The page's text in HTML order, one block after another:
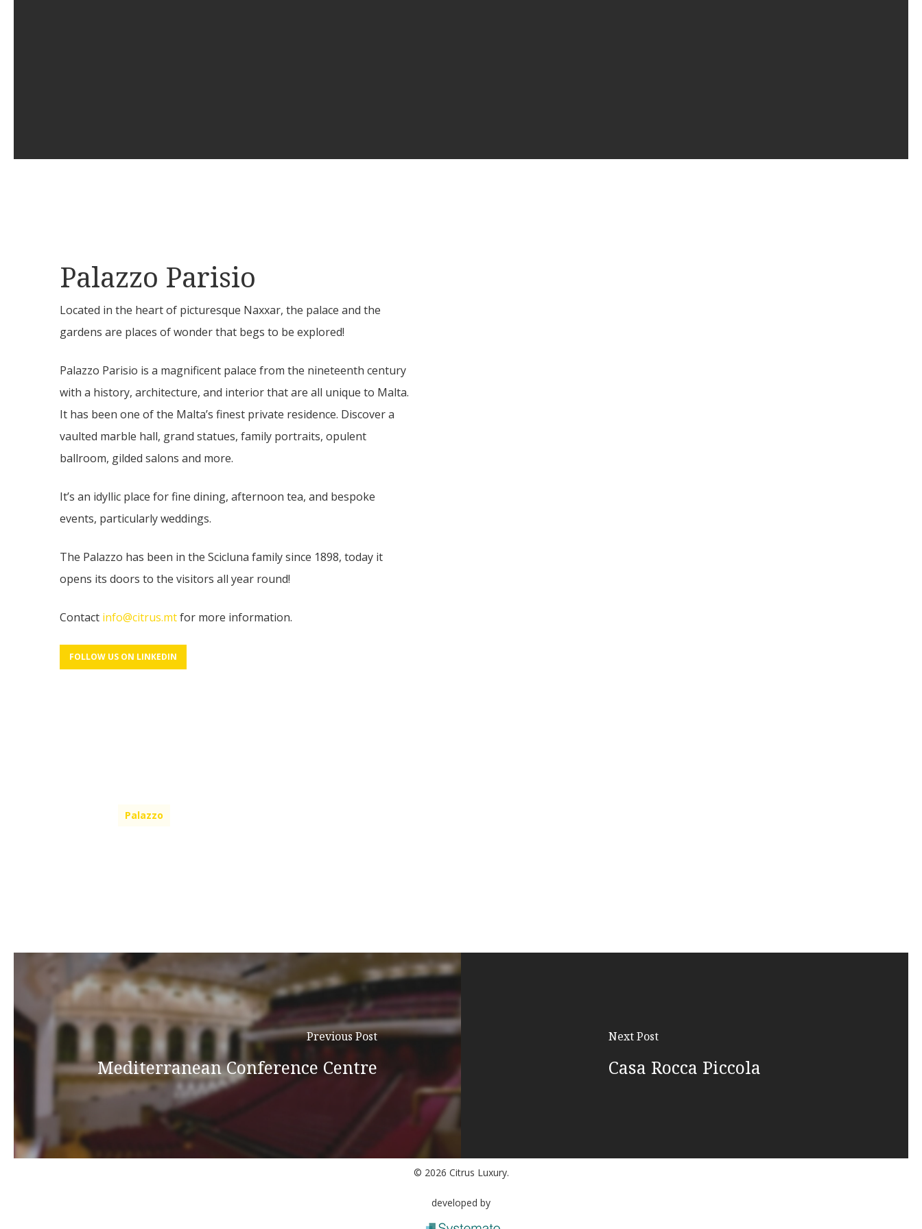
Palazzo Parisio
Located in the heart of picturesque Naxxar, the palace and the
gardens are places of wonder that begs to be explored!
Palazzo Parisio is a magnificent palace from the nineteenth century
with a history, architecture, and interior that are all unique to Malta.
It has been one of the Malta’s finest private residence. Discover a
vaulted marble hall, grand statues, family portraits, opulent
ballroom, gilded salons and more.
It’s an idyllic place for fine dining, afternoon tea, and bespoke
events, particularly weddings.
The Palazzo has been in the Scicluna family since 1898, today it
opens its doors to the visitors all year round!
Contact info@citrus.mtfor more information.
FOLLOW US ON LINKEDIN
Palazzo
Previous Post
Mediterranean Conference Centre
Next Post
Casa Rocca Piccola
© 2026 Citrus Luxury.
developed by